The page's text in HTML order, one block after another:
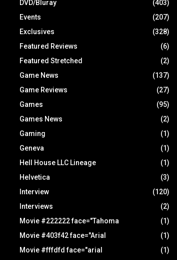
DVD/Bluray
(403)
Events
(207)
Exclusives
(328)
Featured Reviews
(6)
Featured Stretched
(2)
Game News
(137)
Game Reviews
(27)
Games
(95)
Games News
(2)
Gaming
(1)
Geneva
(1)
Hell House LLC Lineage
(1)
Helvetica
(3)
Interview
(120)
Interviews
(2)
Movie #222222 face="Tahoma
(1)
Movie #403f42 face="Arial
(1)
Movie #fffdfd face="arial
(1)